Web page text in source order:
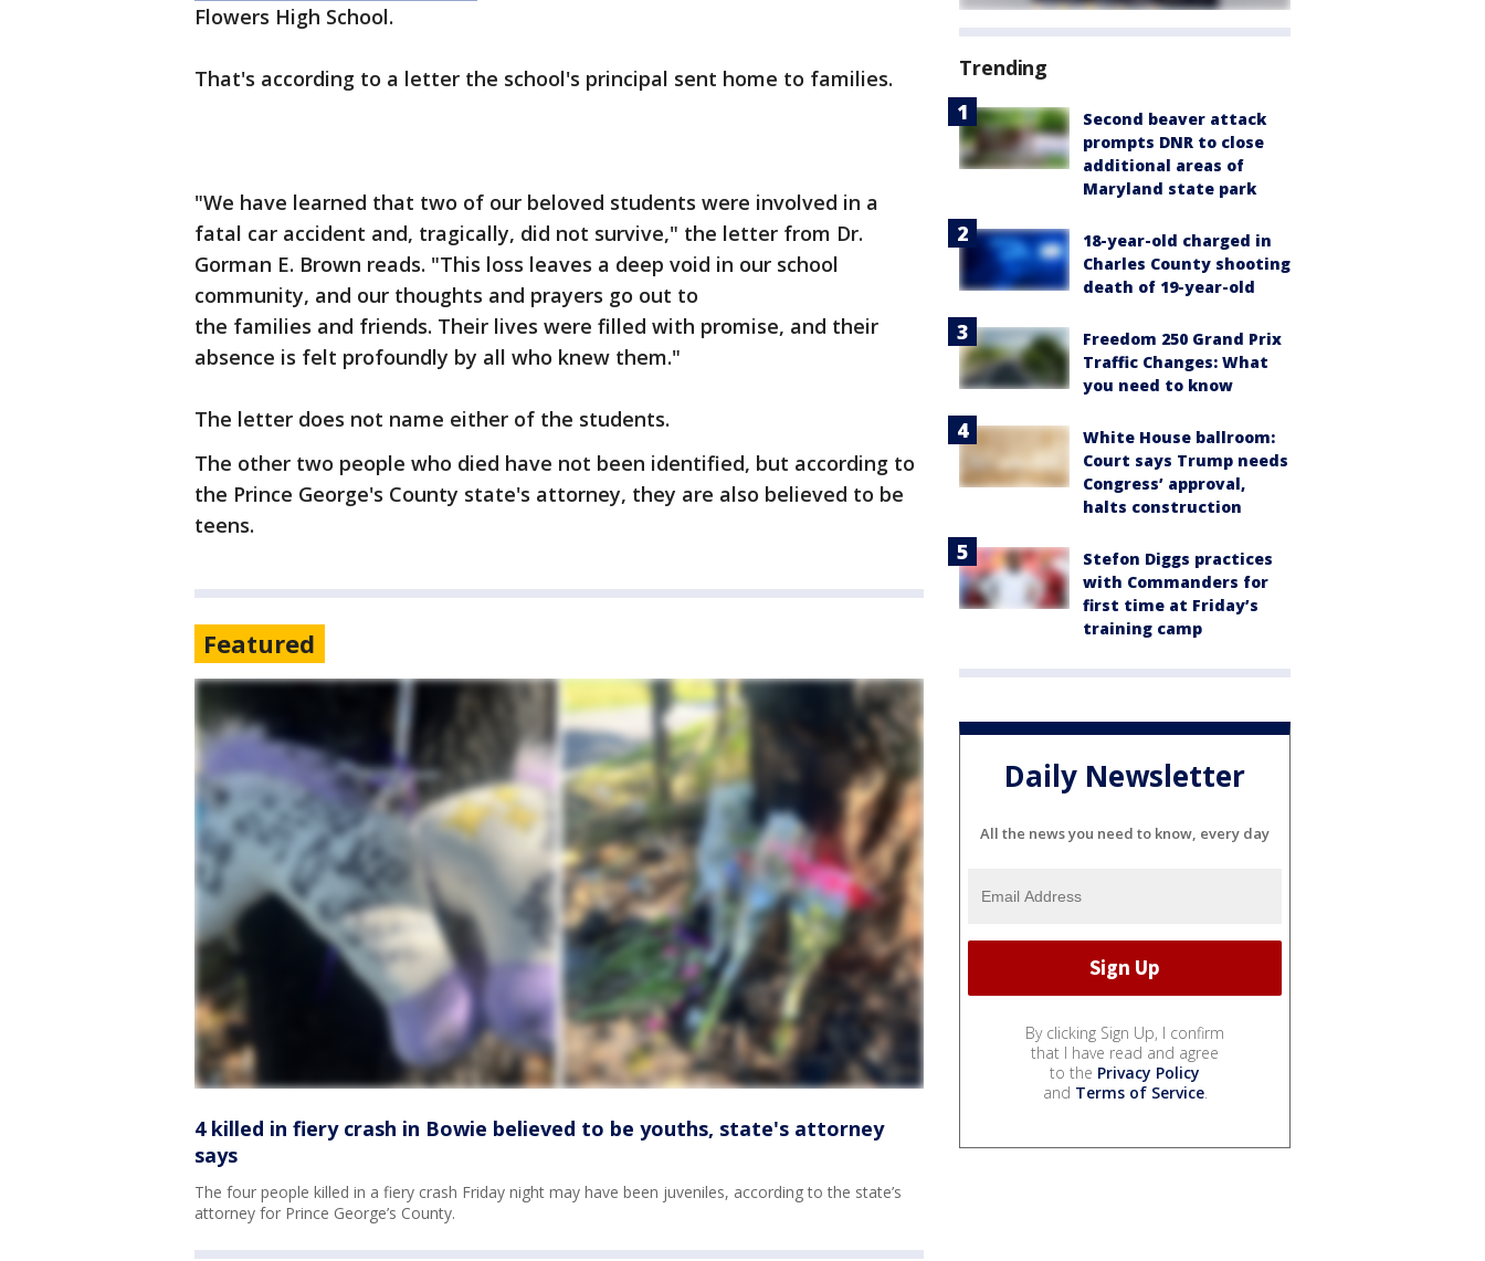
Flowers High School.
That's according to a letter the school's principal sent home to families.
"We have learned that two of our beloved students were involved in a
fatal car accident and, tragically, did not survive," the letter from Dr.
Gorman E. Brown reads. "This loss leaves a deep void in our school
community, and our thoughts and prayers go out to
the families and friends. Their lives were filled with promise, and their
absence is felt profoundly by all who knew them."
The letter does not name either of the students.
The other two people who died have not been identified, but according to
the Prince George's County state's attorney, they are also believed to be
teens.
Featured
4 killed in fiery crash in Bowie believed to be youths, state's attorney
says
The four people killed in a fiery crash Friday night may have been juveniles, according to the state’s
attorney for Prince George’s County.
Trending
Second beaver attack
prompts DNR to close
additional areas of
Maryland state park
18-year-old charged in
Charles County shooting
death of 19-year-old
Freedom 250 Grand Prix
Traffic Changes: What
you need to know
White House ballroom:
Court says Trump needs
Congress’ approval,
halts construction
Stefon Diggs practices
with Commanders for
first time at Friday’s
training camp
Daily Newsletter
All the news you need to know, every day
By clicking Sign Up, I confirm
that I have read and agree
to the Privacy Policy
and Terms of Service.